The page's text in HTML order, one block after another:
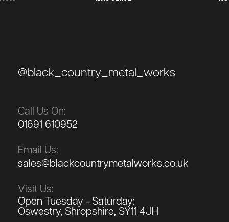
@black_country_metal_works
Call Us On:
01691 610952
Email Us:
sales@blackcountrymetalworks.co.uk
Visit Us:
Open Tuesday - Saturday:
Oswestry, Shropshire, SY11 4JH